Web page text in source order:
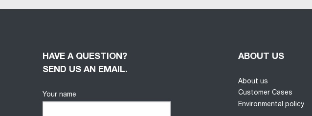
HAVE A QUESTION?
SEND US AN EMAIL.
Your name
ABOUT US
About us
Customer Cases
Environmental policy